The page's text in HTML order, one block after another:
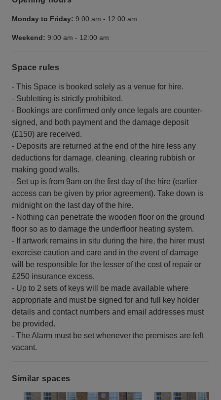
Monday to Friday: 9:00 am - 12:00 am
Weekend: 9:00 am - 12:00 am
Space rules
- This Space is booked solely as a venue for hire.
- Subletting is strictly prohibited.
- Bookings are confirmed only once legals are counter-
signed, and both payment and the damage deposit
(£150) are received.
- Deposits are returned at the end of the hire less any
deductions for damage, cleaning, clearing rubbish or
making good walls.
- Set up is from 9am on the first day of the hire (earlier
access can be given by prior agreement). Take down is
midnight on the last day of the hire.
- Nothing can penetrate the wooden floor on the ground
floor so as to damage the underfloor heating system.
- If artwork remains in situ during the hire, the hirer must
exercise caution and care and in the event of damage
will be responsible for the lesser of the cost of repair or
£250 insurance excess.
- Up to 2 sets of keys will be made available where
appropriate and must be signed for and full key holder
details and contact numbers and email addresses must
be provided.
- The Alarm must be set whenever the premises are left
vacant.
Similar spaces